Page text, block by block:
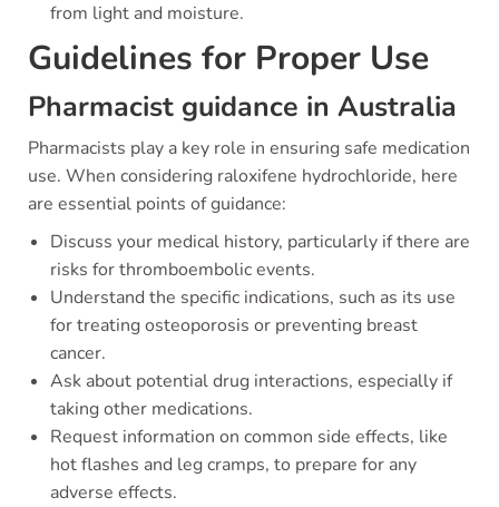
from light and moisture.
Guidelines for Proper Use
Pharmacist guidance in Australia
Pharmacists play a key role in ensuring safe medication
use. When considering raloxifene hydrochloride, here
are essential points of guidance:
Discuss your medical history, particularly if there are
risks for thromboembolic events.
Understand the specific indications, such as its use
for treating osteoporosis or preventing breast
cancer.
Ask about potential drug interactions, especially if
taking other medications.
Request information on common side effects, like
hot flashes and leg cramps, to prepare for any
adverse effects.